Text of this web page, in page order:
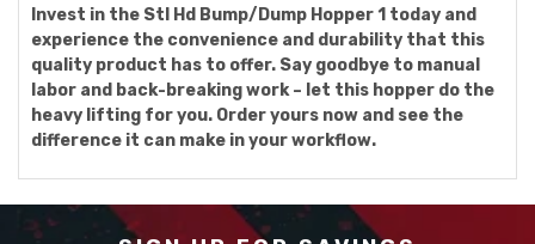
Invest in the Stl Hd Bump/Dump Hopper 1 today and
experience the convenience and durability that this
quality product has to offer. Say goodbye to manual
labor and back-breaking work – let this hopper do the
heavy lifting for you. Order yours now and see the
difference it can make in your workflow.